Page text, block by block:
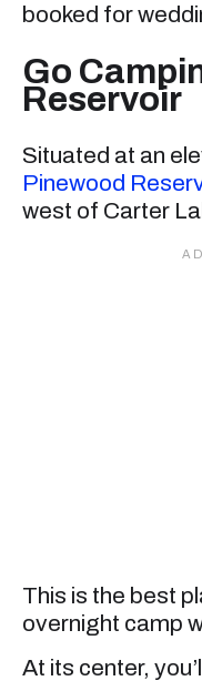
booked for
Go
Reservoir
Situated at an
Pinewood
west of Carter
This is the best
overnight camp
At its center,